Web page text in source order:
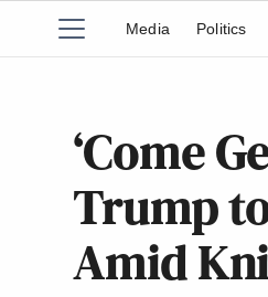
Media Politics
‘Come
Trump
Amid